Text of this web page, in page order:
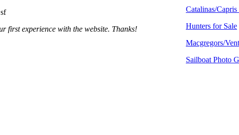
first experience with the website. Thanks!
Catalinas/
Hunters for Sale
Macgregors/
Sailboat Photo